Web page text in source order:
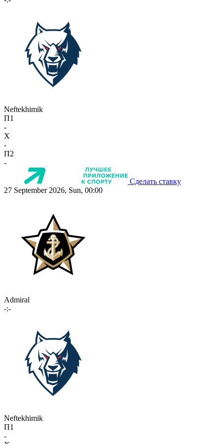
Neftekhimik
П1
-
X
-
П2
-
Сделать ставку
27 September 2026, Sun, 00:00
Admiral
-:-
Neftekhimik
П1
-